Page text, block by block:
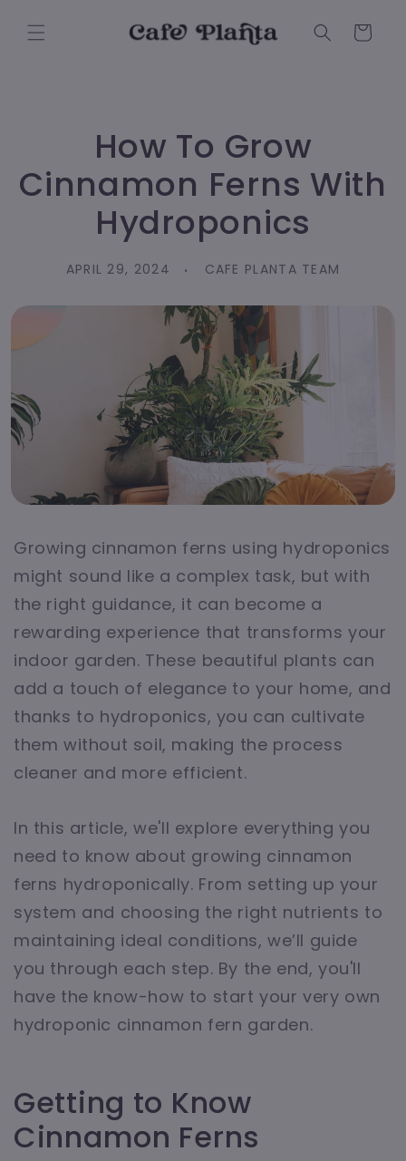
content
Cart
How To Grow
Cinnamon Ferns With
Hydroponics
APRIL 29, 2024 CAFE PLANTA TEAM
Growing cinnamon ferns using hydroponics
might sound like a complex task, but with
the right guidance, it can become a
rewarding experience that transforms your
indoor garden. These beautiful plants can
add a touch of elegance to your home, and
thanks to hydroponics, you can cultivate
them without soil, making the process
cleaner and more efficient.
In this article, we'll explore everything you
need to know about growing cinnamon
ferns hydroponically. From setting up your
system and choosing the right nutrients to
maintaining ideal conditions, we’ll guide
you through each step. By the end, you'll
have the know-how to start your very own
hydroponic cinnamon fern garden.
Getting to Know
Cinnamon Ferns